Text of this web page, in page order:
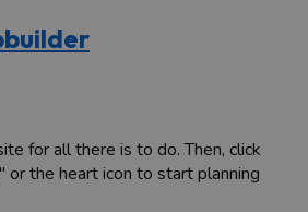
for all there is to do. Then, click
or the heart icon to start planning